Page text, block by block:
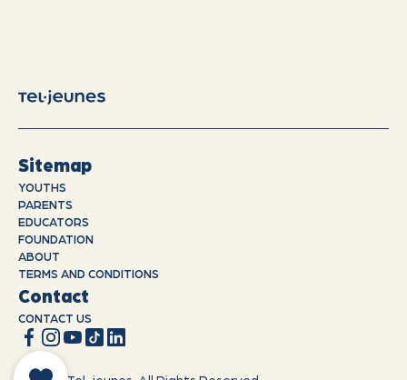
Sitemap
YOUTHS
PARENTS
EDUCATORS
FOUNDATION
ABOUT
TERMS AND CONDITIONS
Contact
CONTACT US